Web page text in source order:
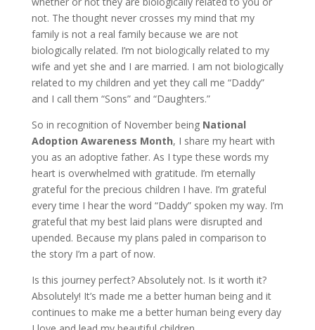
not. The thought never crosses my mind that my
family is not a real family because we are not
biologically related. I’m not biologically related to my
wife and yet she and I are married. I am not biologically
related to my children and yet they call me “Daddy”
and I call them “Sons” and “Daughters.”
So in recognition of November being National
Adoption Awareness Month, I share my heart with
you as an adoptive father. As I type these words my
heart is overwhelmed with gratitude. I’m eternally
grateful for the precious children I have. I’m grateful
every time I hear the word “Daddy” spoken my way. I’m
grateful that my best laid plans were disrupted and
upended. Because my plans paled in comparison to
the story I’m a part of now.
Is this journey perfect? Absolutely not. Is it worth it?
Absolutely! It’s made me a better human being and it
continues to make me a better human being every day